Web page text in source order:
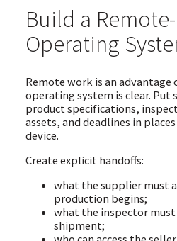
Build a
Operating
Remote work is an advantage
operating system is clear. Put
product specifications,
assets, and deadlines in
device.
Create explicit handoffs:
what the supplier must
production begins;
what the inspector
shipment;